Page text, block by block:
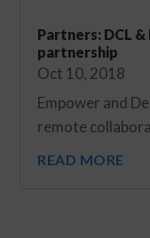
Partners: DCL
partnership
Oct 10, 2018
Empower and
remote
READ MORE